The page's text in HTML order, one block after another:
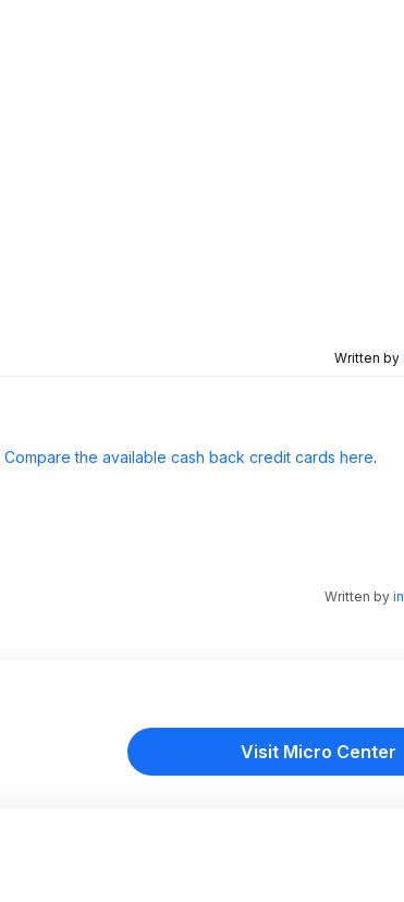
Written by
Compare the available cash back credit cards here.
Written by
Visit Micro Center